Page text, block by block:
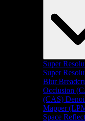
Super
Super
Blur
Occlusion
(CAS)
Mapper
Space